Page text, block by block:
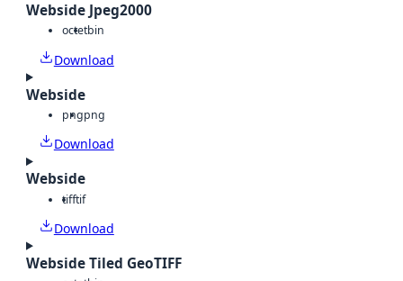
Webside Jpeg2000
octetbin
Download
Webside
pngpng
Download
Webside
tifftif
Download
Webside Tiled GeoTIFF